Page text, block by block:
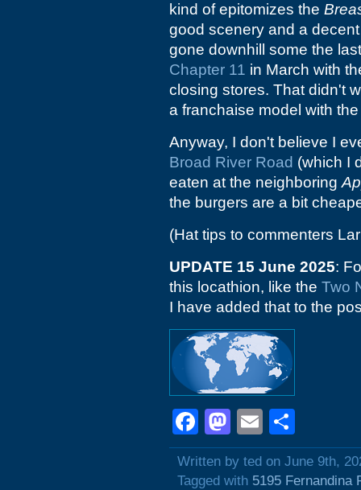
kind of epitomizes the
good scenery and a
gone downhill some the
Chapter 11 in March with
closing stores. That didn't
a franchaise model with
Anyway, I don't believe I
Broad River Road (which I
eaten at the neighboring
the burgers are a bit
(Hat tips to commenters
UPDATE 15 June 2025:
this locathion, like the Two
I have added that to the
Facebook
Mastodon
Email
Written by ted on June 9th,
Tagged with 5195 Fernandina